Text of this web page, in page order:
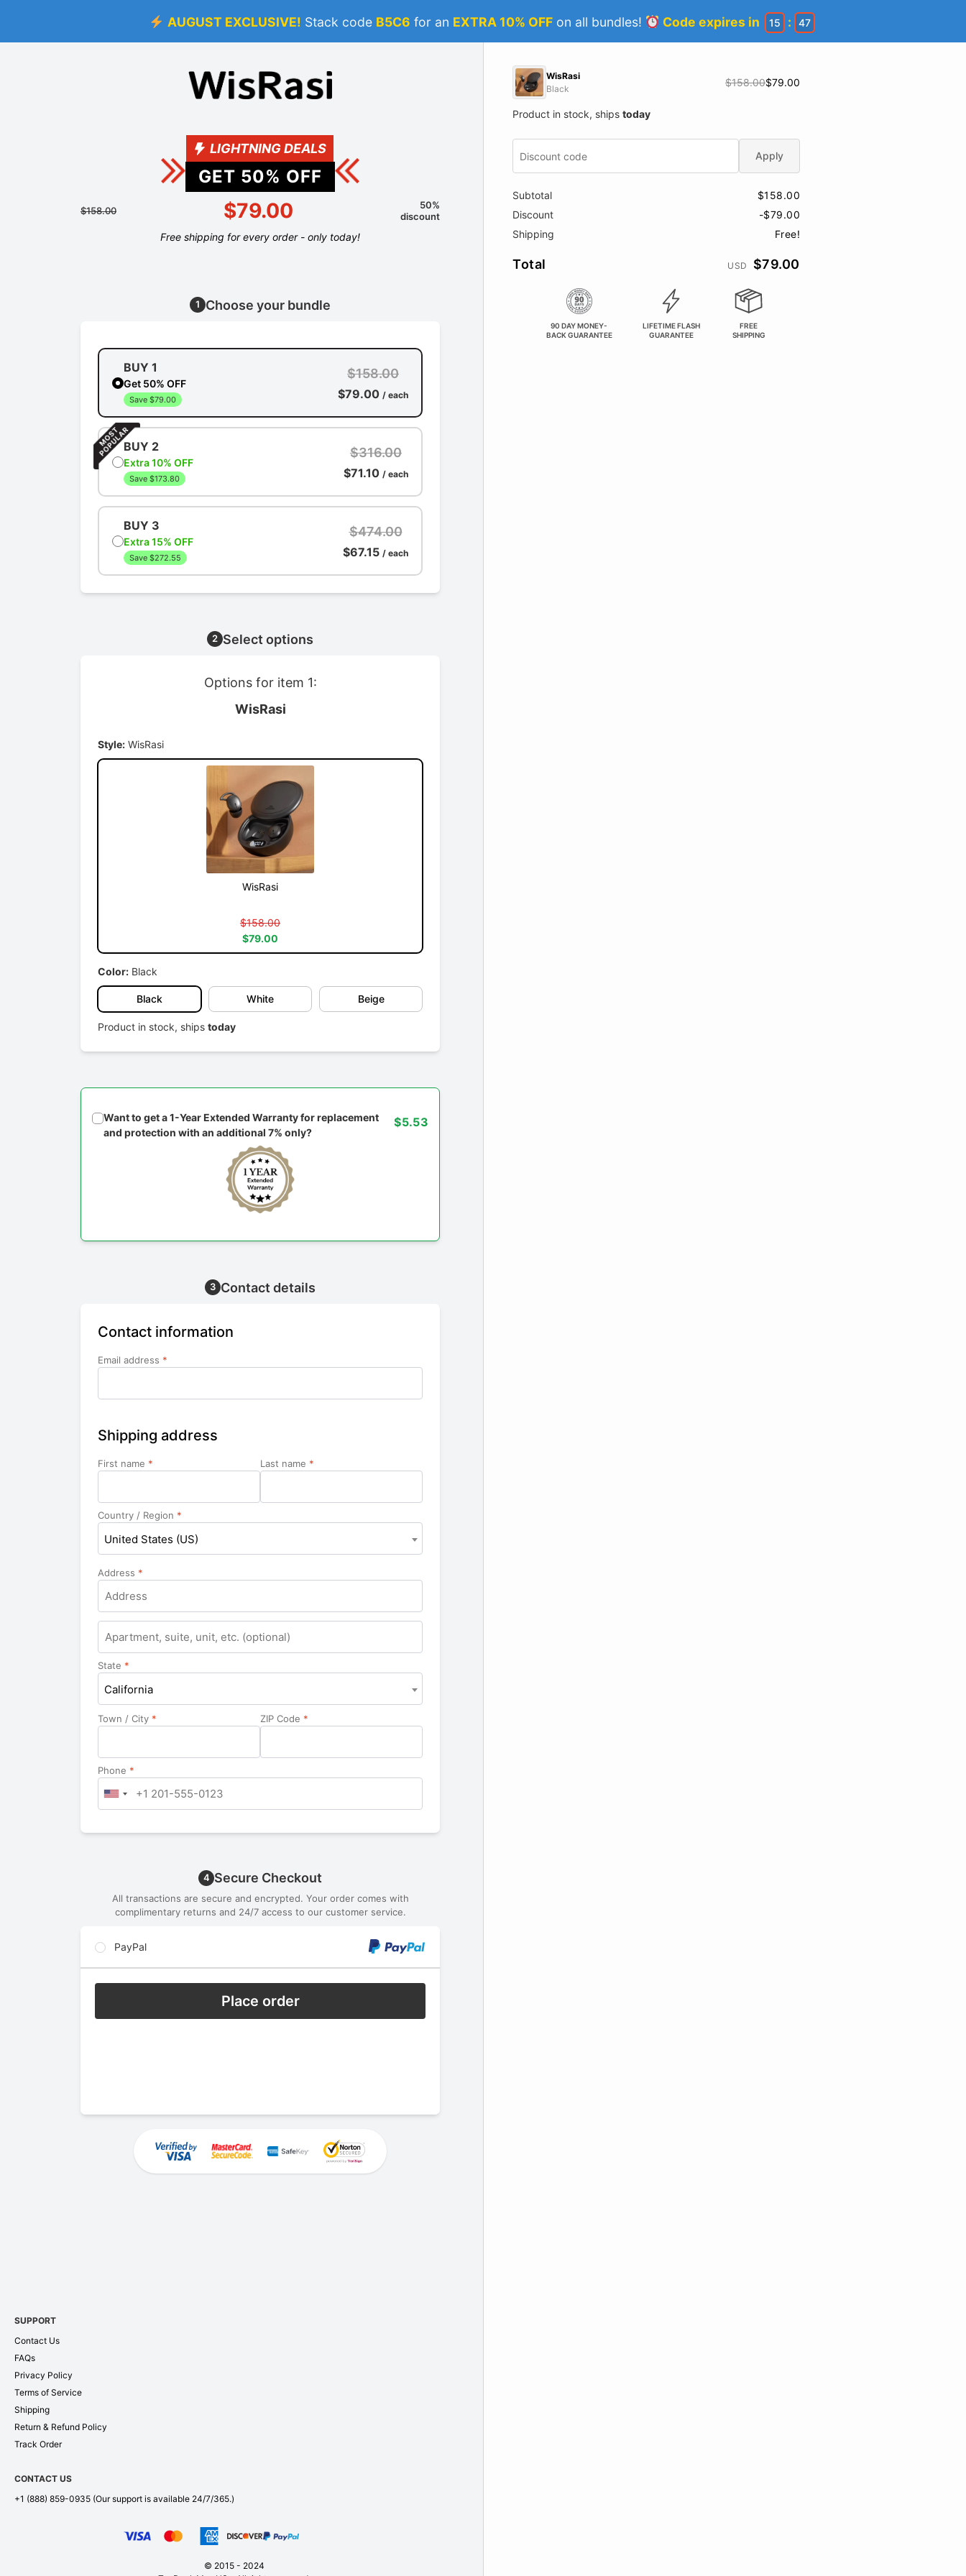
AUGUST EXCLUSIVE! Stack code B5C6 for an EXTRA 10% OFFon all bundles! Code expires in 15 : 46
LIGHTNING DEALS
GET 50% OFF
$158.00 $79.00
50%
discount
Free shipping for every order - only today!
1 Choose your bundle
BUY 1
Get 50% OFF
Save $79.00
$158.00
$79.00 / each
BUY 2
Extra 10% OFF
Save $173.80
$316.00
$71.10 / each
BUY 3
Extra 15% OFF
Save $272.55
$474.00
$67.15 / each
2 Select options
Options for item 1:
WisRasi
Style: WisRasi
WisRasi
$158.00
$79.00
Color: Black
Black White Beige
Product in stock, ships today
Want to get a 1-Year Extended Warranty for replacement
and protection with an additional 7% only?
$5.53
3 Contact details
Contact information
Email address *
Shipping address
First name * Last name *
Country / Region *
United States (US)
Address *
Apartment,
suite,
unit,
etc.
State *
California
Town / City * ZIP Code *
Phone *
4 Secure Checkout
All transactions are secure and encrypted. Your order comes with
complimentary returns and 24/7 access to our customer service.
PayPal
Place order
SUPPORT
Contact Us
FAQs
Privacy Policy
Terms of Service
Shipping
Return & Refund Policy
Track Order
CONTACT US
+1 (888) 859-0935 (Our support is available 24/7/365.)
© 2015 - 2024
WisRasi
Black
$158.00$79.00
Product in stock, ships today
Apply
Subtotal
$158.00
Discount
-$79.00
Shipping
Free!
Total USD $79.00
90 DAY MONEY-
BACK GUARANTEE
LIFETIME FLASH
GUARANTEE
FREE
SHIPPING